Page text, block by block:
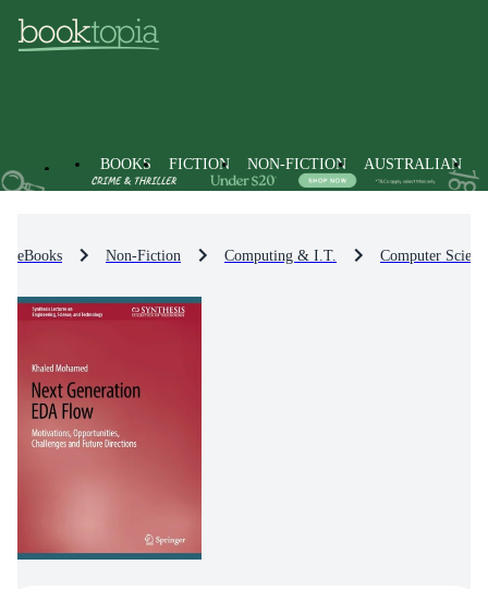
BOOKS FICTION NON-FICTION AUSTRALIAN
eBooks Non-Fiction Computing & I.T. Computer